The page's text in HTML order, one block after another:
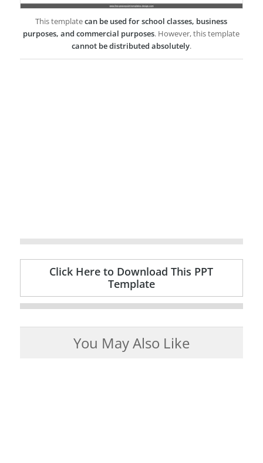
This templatecan be used for school classes, business
purposes, and commercial purposes. However, this template
cannot be distributed absolutely.
Click Here to Download This PPT
Template
You May Also Like